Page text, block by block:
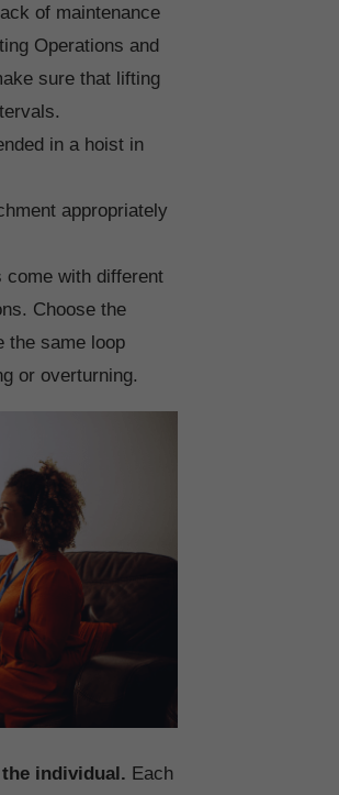
of maintenance
Operations and
sure that lifting
in a hoist in
appropriately
come with different
Choose the
the same loop
or overturning.
individual. Each